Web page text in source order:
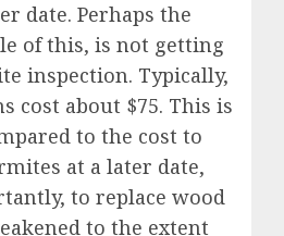
date. Perhaps the
of this, is not getting
inspection. Typically,
cost about $75. This is
to the cost to
at a later date,
to replace wood
to the extent